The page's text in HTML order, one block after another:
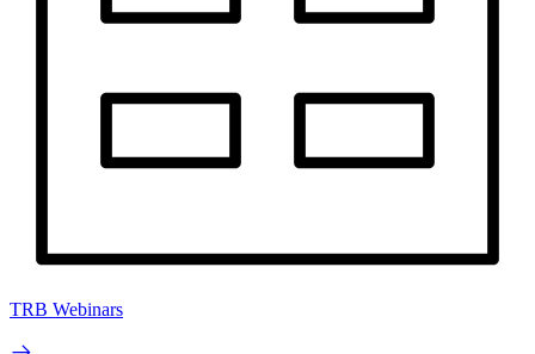
TRB Webinars